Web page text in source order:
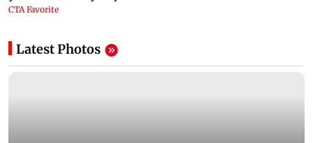
Latest Photos